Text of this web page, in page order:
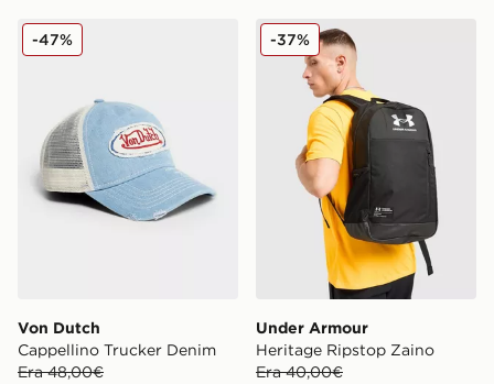
Von Dutch Cappellino Trucker Denim
Von Dutch
Cappellino Trucker Denim
Era 48,00€
-47% Under Armour Heritage
Under Armour
Heritage Ripstop Zaino
Era 40,00€
-37%